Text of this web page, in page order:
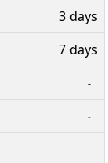
3 days
7 days
-
-